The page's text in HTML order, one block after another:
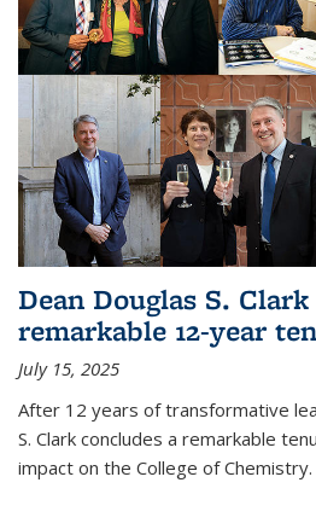
Dean Douglas S.
remarkable 12-year
July 15, 2025
After 12 years of transformative
S. Clark concludes a remarkable
impact on the College of Chemistry.